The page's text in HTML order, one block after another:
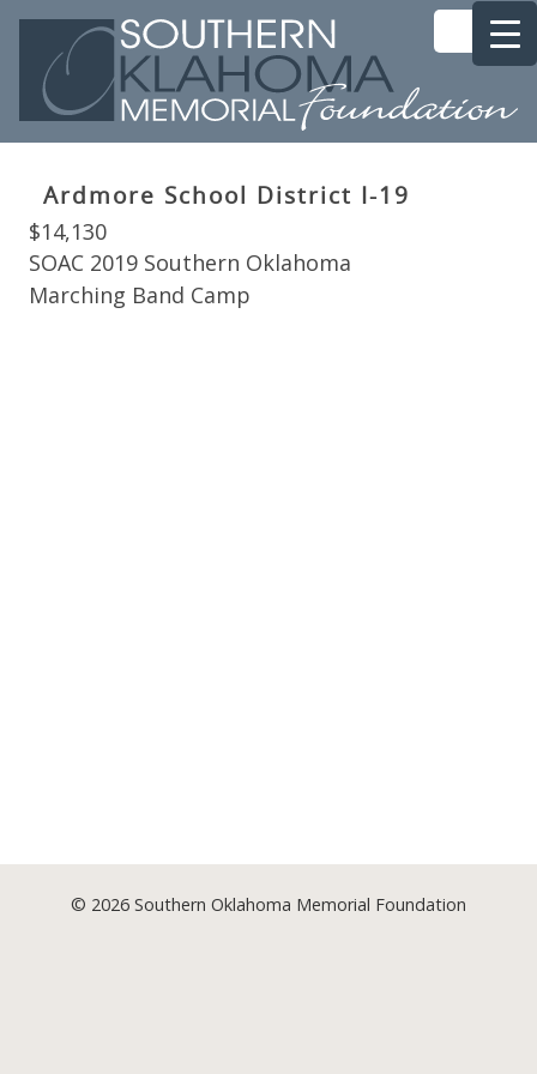
Ardmore School District I-19
$14,130
SOAC 2019 Southern Oklahoma
Marching Band Camp
© 2026 Southern Oklahoma Memorial Foundation